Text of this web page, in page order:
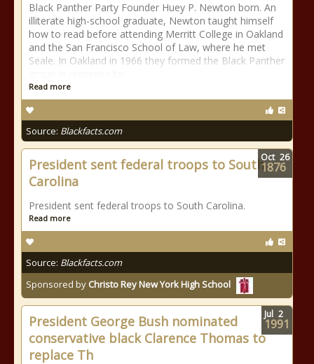
Black Panther Party Founder Huey P. Newton born. An
illiterate high-school graduate, Newton taught himself
how to read before attending Merritt College in Oakland
and the San Francisco School of Law, where he met
Seale. In Oakland in 1966 they formed the Black Panther
Read more
Source: Blackfacts.com
President sent federal troops to South
Carolina
President sent federal troops to South Carolina.
Read more
Source: Blackfacts.com
Sponsored by Christo Rey New York High School
Oct 26
1876
President George Bush nominated
conservative black Clarence Thomas to
replace Th
Jul 2
1991